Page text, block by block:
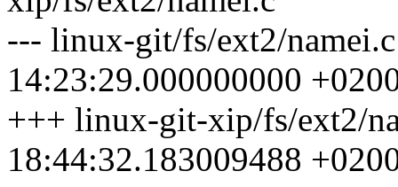
--- linux-git/fs/ext2/
14:23:29.000000000
+++ linux-git-xip/fs/ext2/
18:44:32.183009488